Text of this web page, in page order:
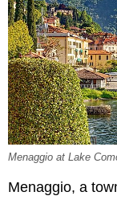
Menaggio at Lake
Menaggio, a